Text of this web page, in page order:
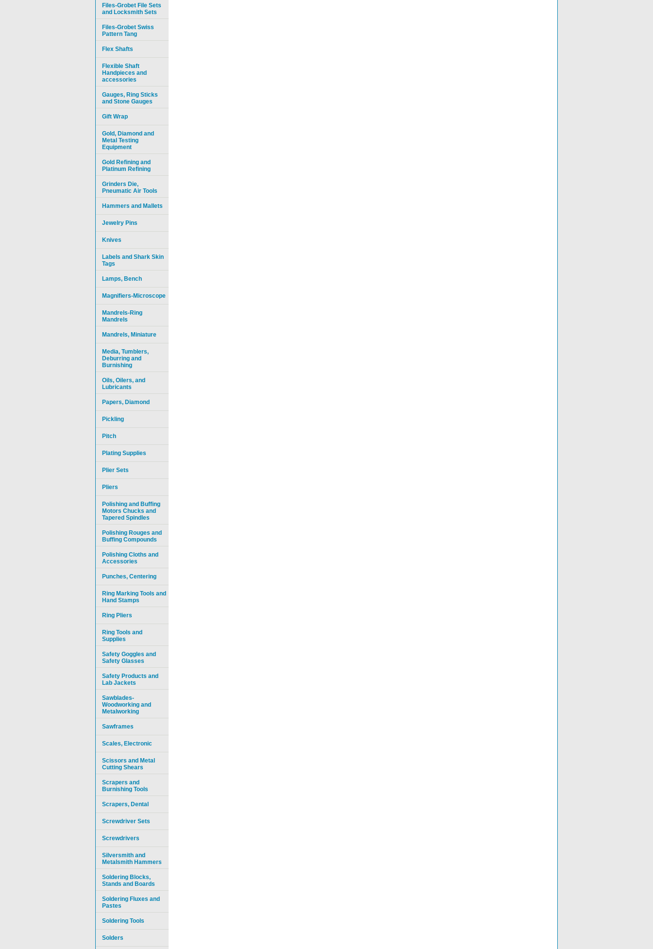
Files-Grobet File Sets
and Locksmith Sets
Files-Grobet Swiss
Pattern Tang
Flex Shafts
Flexible Shaft
Handpieces and
accessories
Gauges, Ring Sticks
and Stone Gauges
Gift Wrap
Gold, Diamond and
Metal Testing
Equipment
Gold Refining and
Platinum Refining
Grinders Die,
Pneumatic Air Tools
Hammers and Mallets
Jewelry Pins
Knives
Labels and Shark Skin
Tags
Lamps, Bench
Magnifiers-Microscope
Mandrels-Ring
Mandrels
Mandrels, Miniature
Media, Tumblers,
Deburring and
Burnishing
Oils, Oilers, and
Lubricants
Papers, Diamond
Pickling
Pitch
Plating Supplies
Plier Sets
Pliers
Polishing and Buffing
Motors Chucks and
Tapered Spindles
Polishing Rouges and
Buffing Compounds
Polishing Cloths and
Accessories
Punches, Centering
Ring Marking Tools and
Hand Stamps
Ring Pliers
Ring Tools and
Supplies
Safety Goggles and
Safety Glasses
Safety Products and
Lab Jackets
Sawblades-
Woodworking and
Metalworking
Sawframes
Scales, Electronic
Scissors and Metal
Cutting Shears
Scrapers and
Burnishing Tools
Scrapers, Dental
Screwdriver Sets
Screwdrivers
Silversmith and
Metalsmith Hammers
Soldering Blocks,
Stands and Boards
Soldering Fluxes and
Pastes
Soldering Tools
Solders